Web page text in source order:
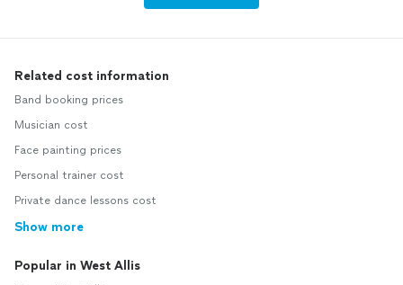
Related cost information
Band booking prices
Musician cost
Face painting prices
Personal trainer cost
Private dance lessons cost
Show more
Popular in West Allis